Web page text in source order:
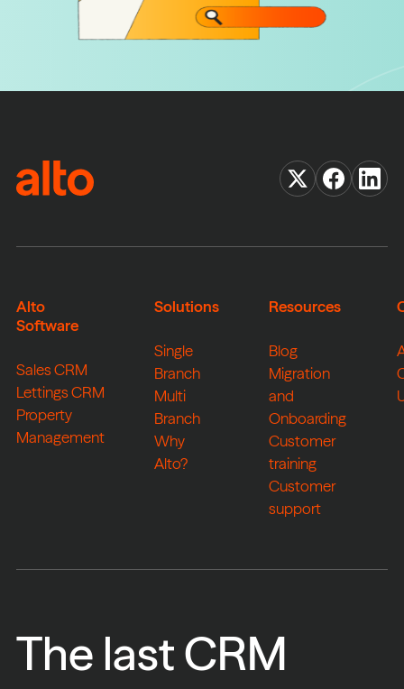
Alto
Software
Sales CRM
Lettings CRM
Property
Management
Solutions
Single
Branch
Multi
Branch
Why
Alto?
Resources
Blog
Migration
and
Onboarding
Customer
training
Customer
support
The last CRM